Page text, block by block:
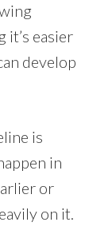
it’s easier
develop
is
in
or
on it.